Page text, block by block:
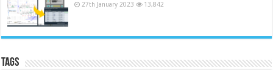
27th January 2023 13,842
Tags